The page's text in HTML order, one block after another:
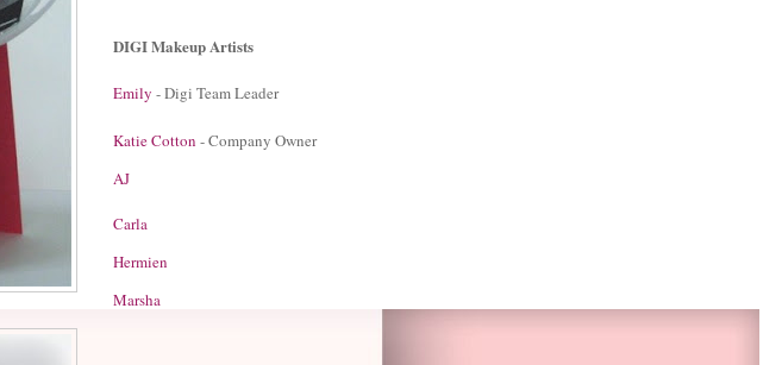
DIGI Makeup Artists
Emily - Digi Team Leader
Katie Cotton - Company Owner
AJ
Carla
Hermien
Marsha